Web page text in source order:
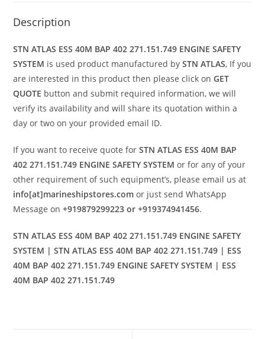
Description
STN ATLAS ESS 40M BAP 402 271.151.749 ENGINE SAFETY
SYSTEM is used product manufactured bySTN ATLAS, If you
are interested in this product then please click onGET
QUOTE button and submit required information, we will
verify its availability and will share its quotation within a
day or two on your provided email ID.
If you want to receive quote forSTN ATLAS ESS 40M BAP
402 271.151.749 ENGINE SAFETY SYSTEM or for any of your
other requirement of such equipment’s, please email us at
info[at]marineshipstores.com or just send WhatsApp
Message on+919879299223 or +919374941456.
STN ATLAS ESS 40M BAP 402 271.151.749 ENGINE SAFETY
SYSTEM | STN ATLAS ESS 40M BAP 402 271.151.749 | ESS
40M BAP 402 271.151.749 ENGINE SAFETY SYSTEM | ESS
40M BAP 402 271.151.749